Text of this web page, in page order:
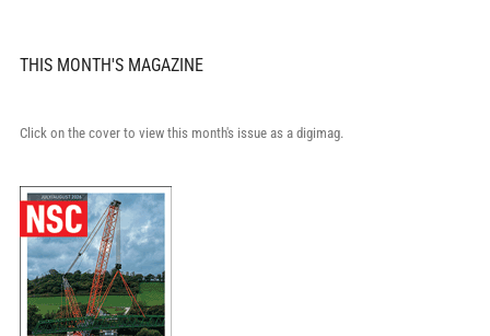
THIS MONTH'S MAGAZINE
Click on the cover to view this month's issue as a digimag.